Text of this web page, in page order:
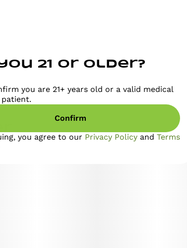
21 or older?
you are 21+ years old or a valid medical
Confirm
you agree to our Privacy Policy and Terms